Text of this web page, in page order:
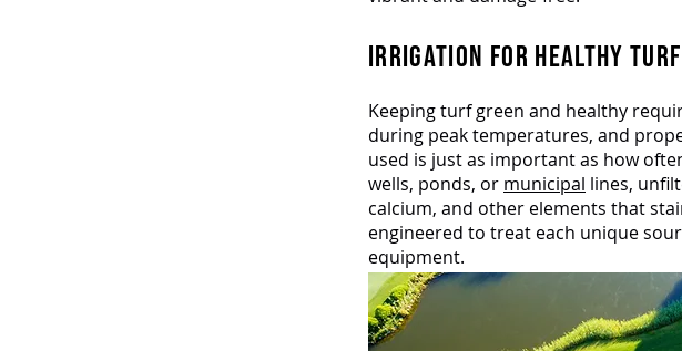
IRRIGATION FOR HEALTHY
Keeping turf green and healthy
during peak temperatures, and
used is just as important as how
wells, ponds, or municipal lines,
calcium, and other elements that
engineered to treat each unique
equipment.